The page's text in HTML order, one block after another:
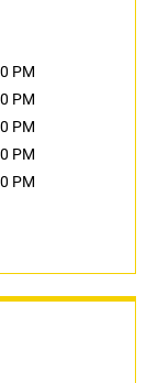
PM
PM
PM
PM
PM